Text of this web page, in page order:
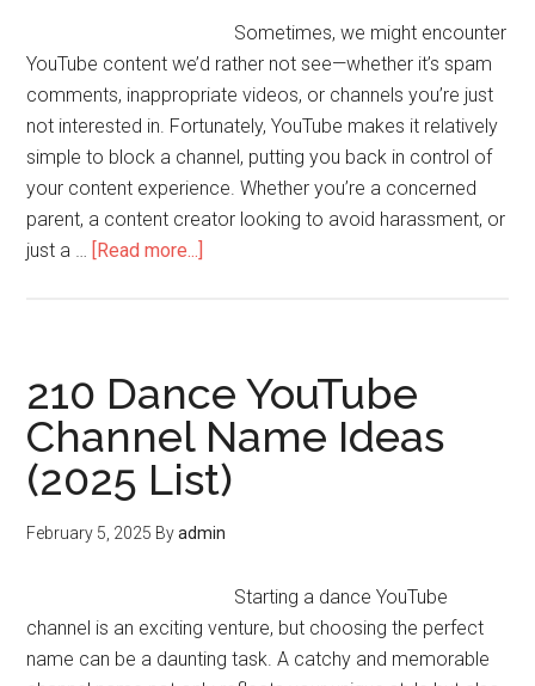
Sometimes, we might encounter
YouTube content we’d rather not see—whether it’s spam
comments, inappropriate videos, or channels you’re just
not interested in. Fortunately, YouTube makes it relatively
simple to block a channel, putting you back in control of
your content experience. Whether you’re a concerned
parent, a content creator looking to avoid harassment, or
just a … [Read more...]
210 Dance YouTube
Channel Name Ideas
(2025 List)
February 5, 2025 Byadmin
Starting a dance YouTube
channel is an exciting venture, but choosing the perfect
name can be a daunting task. A catchy and memorable